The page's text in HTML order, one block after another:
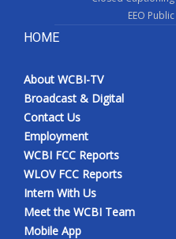
EEO
HOME
About WCBI-TV
Broadcast & Digital
Contact Us
Employment
WCBI FCC Reports
WLOV FCC Reports
Intern With Us
Meet the WCBI Team
Mobile App